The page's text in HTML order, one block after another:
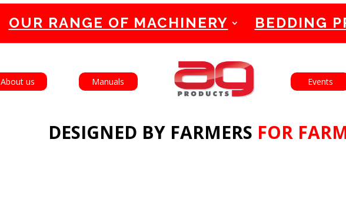
English Français
About us Manuals Events
DESIGNED BY FARMERS FOR
OUR RANGE OF MACHINERY BEDDING